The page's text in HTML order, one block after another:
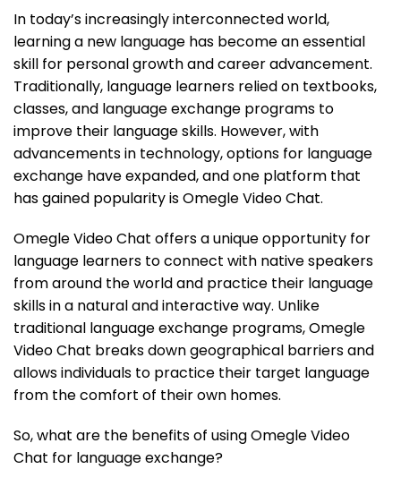
In today’s increasingly interconnected world,
learning a new language has become an essential
skill for personal growth and career advancement.
Traditionally, language learners relied on textbooks,
classes, and language exchange programs to
improve their language skills. However, with
advancements in technology, options for language
exchange have expanded, and one platform that
has gained popularity is Omegle Video Chat.
Omegle Video Chat offers a unique opportunity for
language learners to connect with native speakers
from around the world and practice their language
skills in a natural and interactive way. Unlike
traditional language exchange programs, Omegle
Video Chat breaks down geographical barriers and
allows individuals to practice their target language
from the comfort of their own homes.
So, what are the benefits of using Omegle Video
Chat for language exchange?